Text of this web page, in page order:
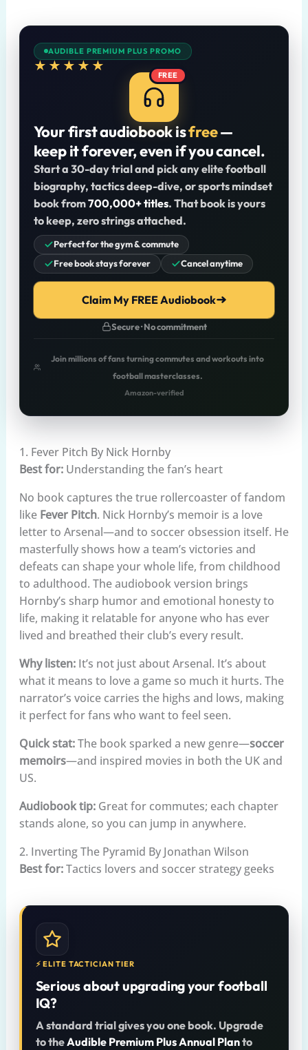
AUDIBLE PREMIUM PLUS PROMO
★★★★★
FREE
Your first audiobook isfree—
keep it forever, even if you cancel.
Start a 30-day trial and pick any elite football
biography, tactics deep-dive, or sports mindset
book from700,000+ titles. That book is yours
to keep, zero strings attached.
Perfect for the gym & commute
Free book stays forever
Cancel anytime
Claim My FREE Audiobook
Secure · No commitment
Join millions of fans turning commutes and workouts into
football masterclasses.
Amazon-verified
1. Fever Pitch By Nick Hornby
Best for:Understanding the fan’s heart
No book captures the true rollercoaster of fandom
like Fever Pitch. Nick Hornby’s memoir is a love
letter to Arsenal—and to soccer obsession itself. He
masterfully shows how a team’s victories and
defeats can shape your whole life, from childhood
to adulthood. The audiobook version brings
Hornby’s sharp humor and emotional honesty to
life, making it relatable for anyone who has ever
lived and breathed their club’s every result.
Why listen:It’s not just about Arsenal. It’s about
what it means to love a game so much it hurts. The
narrator’s voice carries the highs and lows, making
it perfect for fans who want to feel seen.
Quick stat:The book sparked a new genre—soccer
memoirs—and inspired movies in both the UK and
US.
Audiobook tip:Great for commutes; each chapter
stands alone, so you can jump in anywhere.
2. Inverting The Pyramid By Jonathan Wilson
Best for:Tactics lovers and soccer strategy geeks
⚡ ELITE TACTICIAN TIER
Serious about upgrading your football
IQ?
A standard trial gives you one book. Upgrade
to theAudible Premium Plus Annual Planto